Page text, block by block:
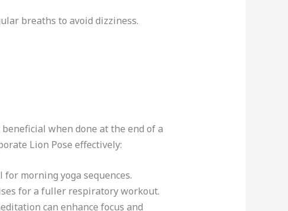
breaths to avoid dizziness.
when done at the end of a
Lion Pose effectively:
morning yoga sequences.
for a fuller respiratory workout.
can enhance focus and